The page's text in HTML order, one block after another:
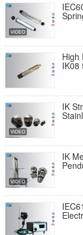
High
IK08
IK
IK